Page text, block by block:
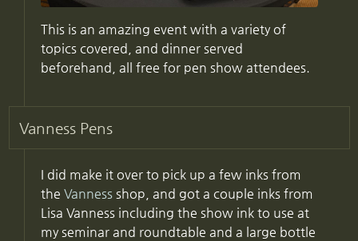
This is an amazing event with a variety of
topics covered, and dinner served
beforehand, all free for pen show attendees.
Vanness Pens
I did make it over to pick up a few inks from
the Vanness shop, and got a couple inks from
Lisa Vanness including the show ink to use at
my seminar and roundtable and a large bottle